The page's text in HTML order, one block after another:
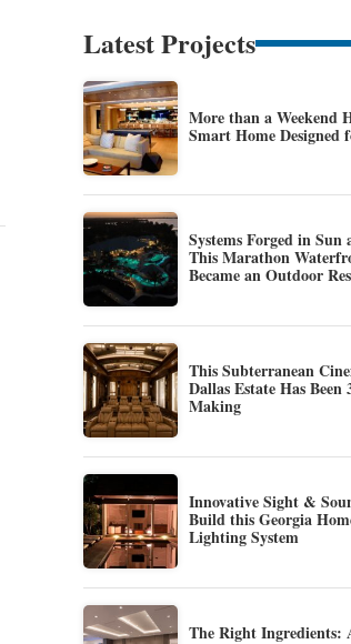
Latest Projects
More than a Weekend
Smart Home Designed
Systems Forged in
This Marathon
Became an Outdoor
This Subterranean
Dallas Estate Has Been
Making
Innovative Sight &
Build this Georgia
Lighting System
The Right Ingredients: